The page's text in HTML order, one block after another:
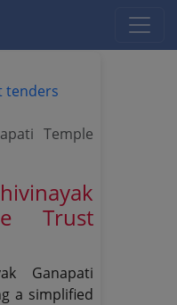
tenders
Temple
Trust
Ganapati
a simplified